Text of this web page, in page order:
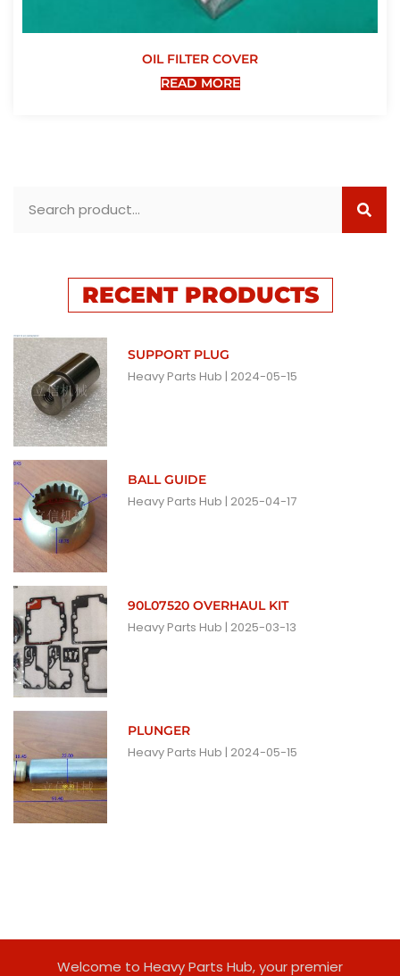
OIL FILTER COVER
READ MORE
RECENT PRODUCTS
SUPPORT PLUG
Heavy Parts Hub 2024-05-15
BALL GUIDE
Heavy Parts Hub 2025-04-17
90L07520 OVERHAUL KIT
Heavy Parts Hub 2025-03-13
PLUNGER
Heavy Parts Hub 2024-05-15
Welcome to Heavy Parts Hub, your premier